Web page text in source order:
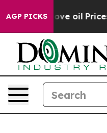
AGP PICKS
Prices Higher, Trump